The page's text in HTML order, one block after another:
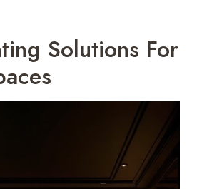
Solutions For